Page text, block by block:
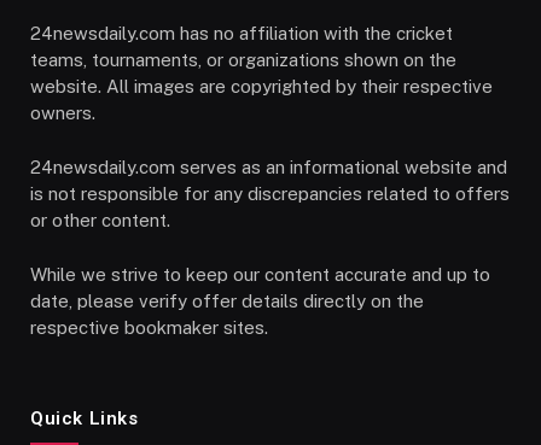
24newsdaily.com has no affiliation with the cricket
teams, tournaments, or organizations shown on the
website. All images are copyrighted by their respective
owners.
24newsdaily.com serves as an informational website and
is not responsible for any discrepancies related to offers
or other content.
While we strive to keep our content accurate and up to
date, please verify offer details directly on the
respective bookmaker sites.
Quick Links